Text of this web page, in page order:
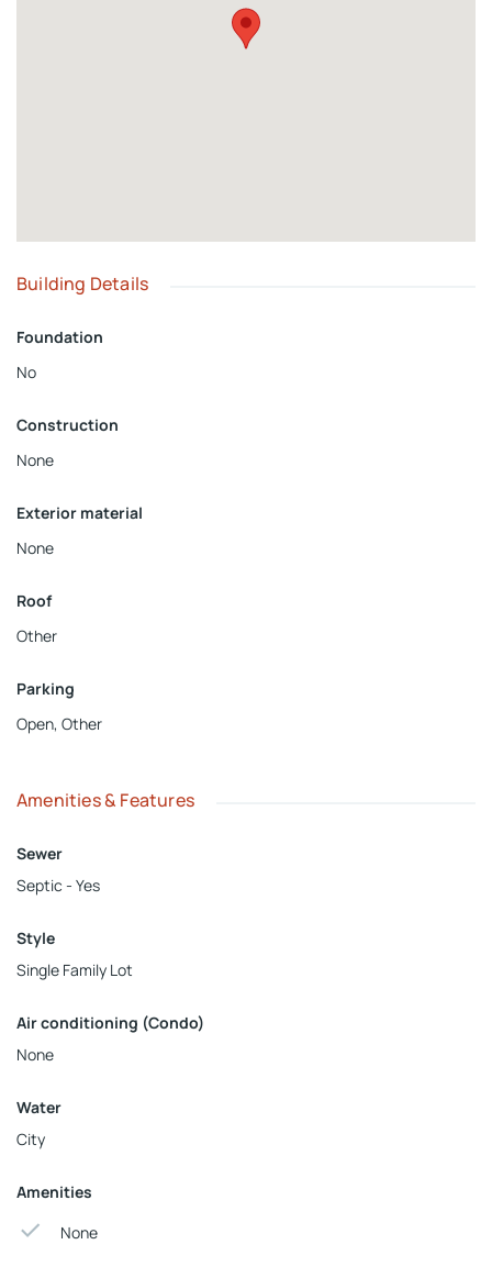
private gated community, schools, churches, community
centers, vacation homes, or other custom projects. Bring
Building Details
Foundation
No
Construction
None
Exterior material
None
Roof
Other
Parking
Open, Other
Amenities & Features
Sewer
Septic - Yes
Style
Single Family Lot
Air conditioning (Condo)
None
Water
City
Amenities
None